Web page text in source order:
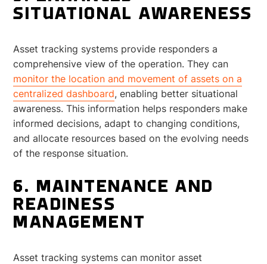
SITUATIONAL AWARENESS
Asset tracking systems provide responders a
comprehensive view of the operation. They can
monitor the location and movement of assets on a
centralized dashboard, enabling better situational
awareness. This information helps responders make
informed decisions, adapt to changing conditions,
and allocate resources based on the evolving needs
of the response situation.
6. MAINTENANCE AND
READINESS
MANAGEMENT
Asset tracking systems can monitor asset